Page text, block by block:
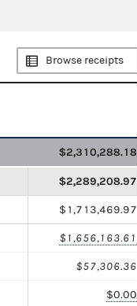
Browse receipts
$2,310,288.18
$2,289,208.97
$1,713,469.97
$1,656,163.61
$57,306.36
$0.00